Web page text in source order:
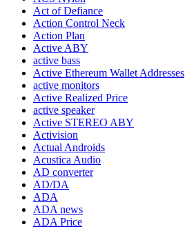
Act of Defiance
Action Control Neck
Action Plan
Active ABY
active bass
Active Ethereum Wallet Addresses
active monitors
Active Realized Price
active speaker
Active STEREO ABY
Activision
Actual Androids
Acustica Audio
AD converter
AD/DA
ADA
ADA news
ADA Price